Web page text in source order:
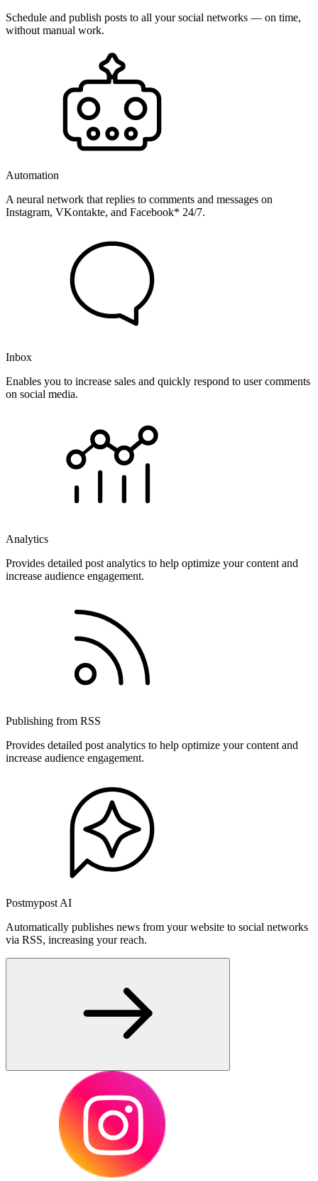
Schedule and publish posts to all your social networks — on time,
without manual work.
Automation
A neural network that replies to comments and messages on
Instagram, VKontakte, and Facebook* 24/7.
Inbox
Enables you to increase sales and quickly respond to user comments
on social media.
Analytics
Provides detailed post analytics to help optimize your content and
increase audience engagement.
Publishing from RSS
Provides detailed post analytics to help optimize your content and
increase audience engagement.
Postmypost AI
Automatically publishes news from your website to social networks
via RSS, increasing your reach.